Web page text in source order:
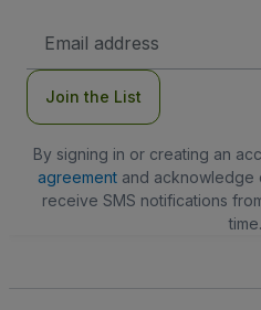
Address
Join the List
By signing in or creating an
agreementand acknowledge
receive SMS notifications
time.